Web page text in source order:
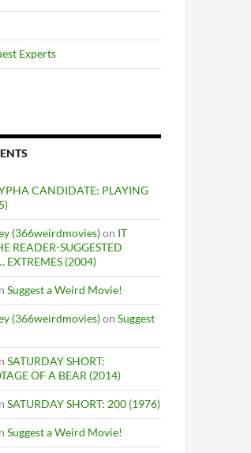
Experts
CANDIDATE: PLAYING
(366weirdmovies)on IT
READER-SUGGESTED
EXTREMES (2004)
Suggest a Weird Movie!
(366weirdmovies)on Suggest
SATURDAY SHORT:
OF A BEAR (2014)
SATURDAY SHORT: 200 (1976)
Suggest a Weird Movie!